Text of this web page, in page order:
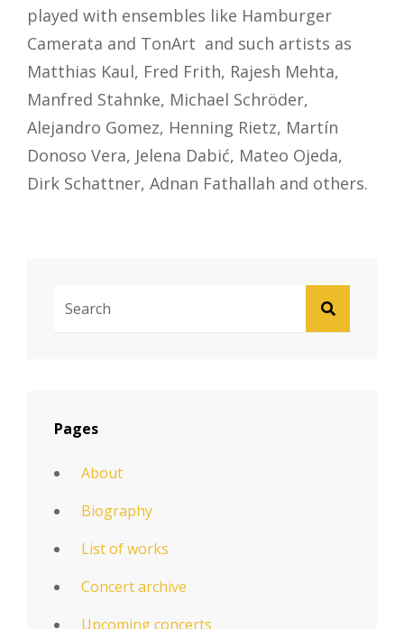
played with ensembles like Hamburger
Camerata and TonArt and such artists as
Matthias Kaul, Fred Frith, Rajesh Mehta,
Manfred Stahnke, Michael Schröder,
Alejandro Gomez, Henning Rietz, Martín
Donoso Vera, Jelena Dabić, Mateo Ojeda,
Dirk Schattner, Adnan Fathallah and others.
SEARCH
Pages
About
Biography
List of works
Concert archive
Upcoming concerts